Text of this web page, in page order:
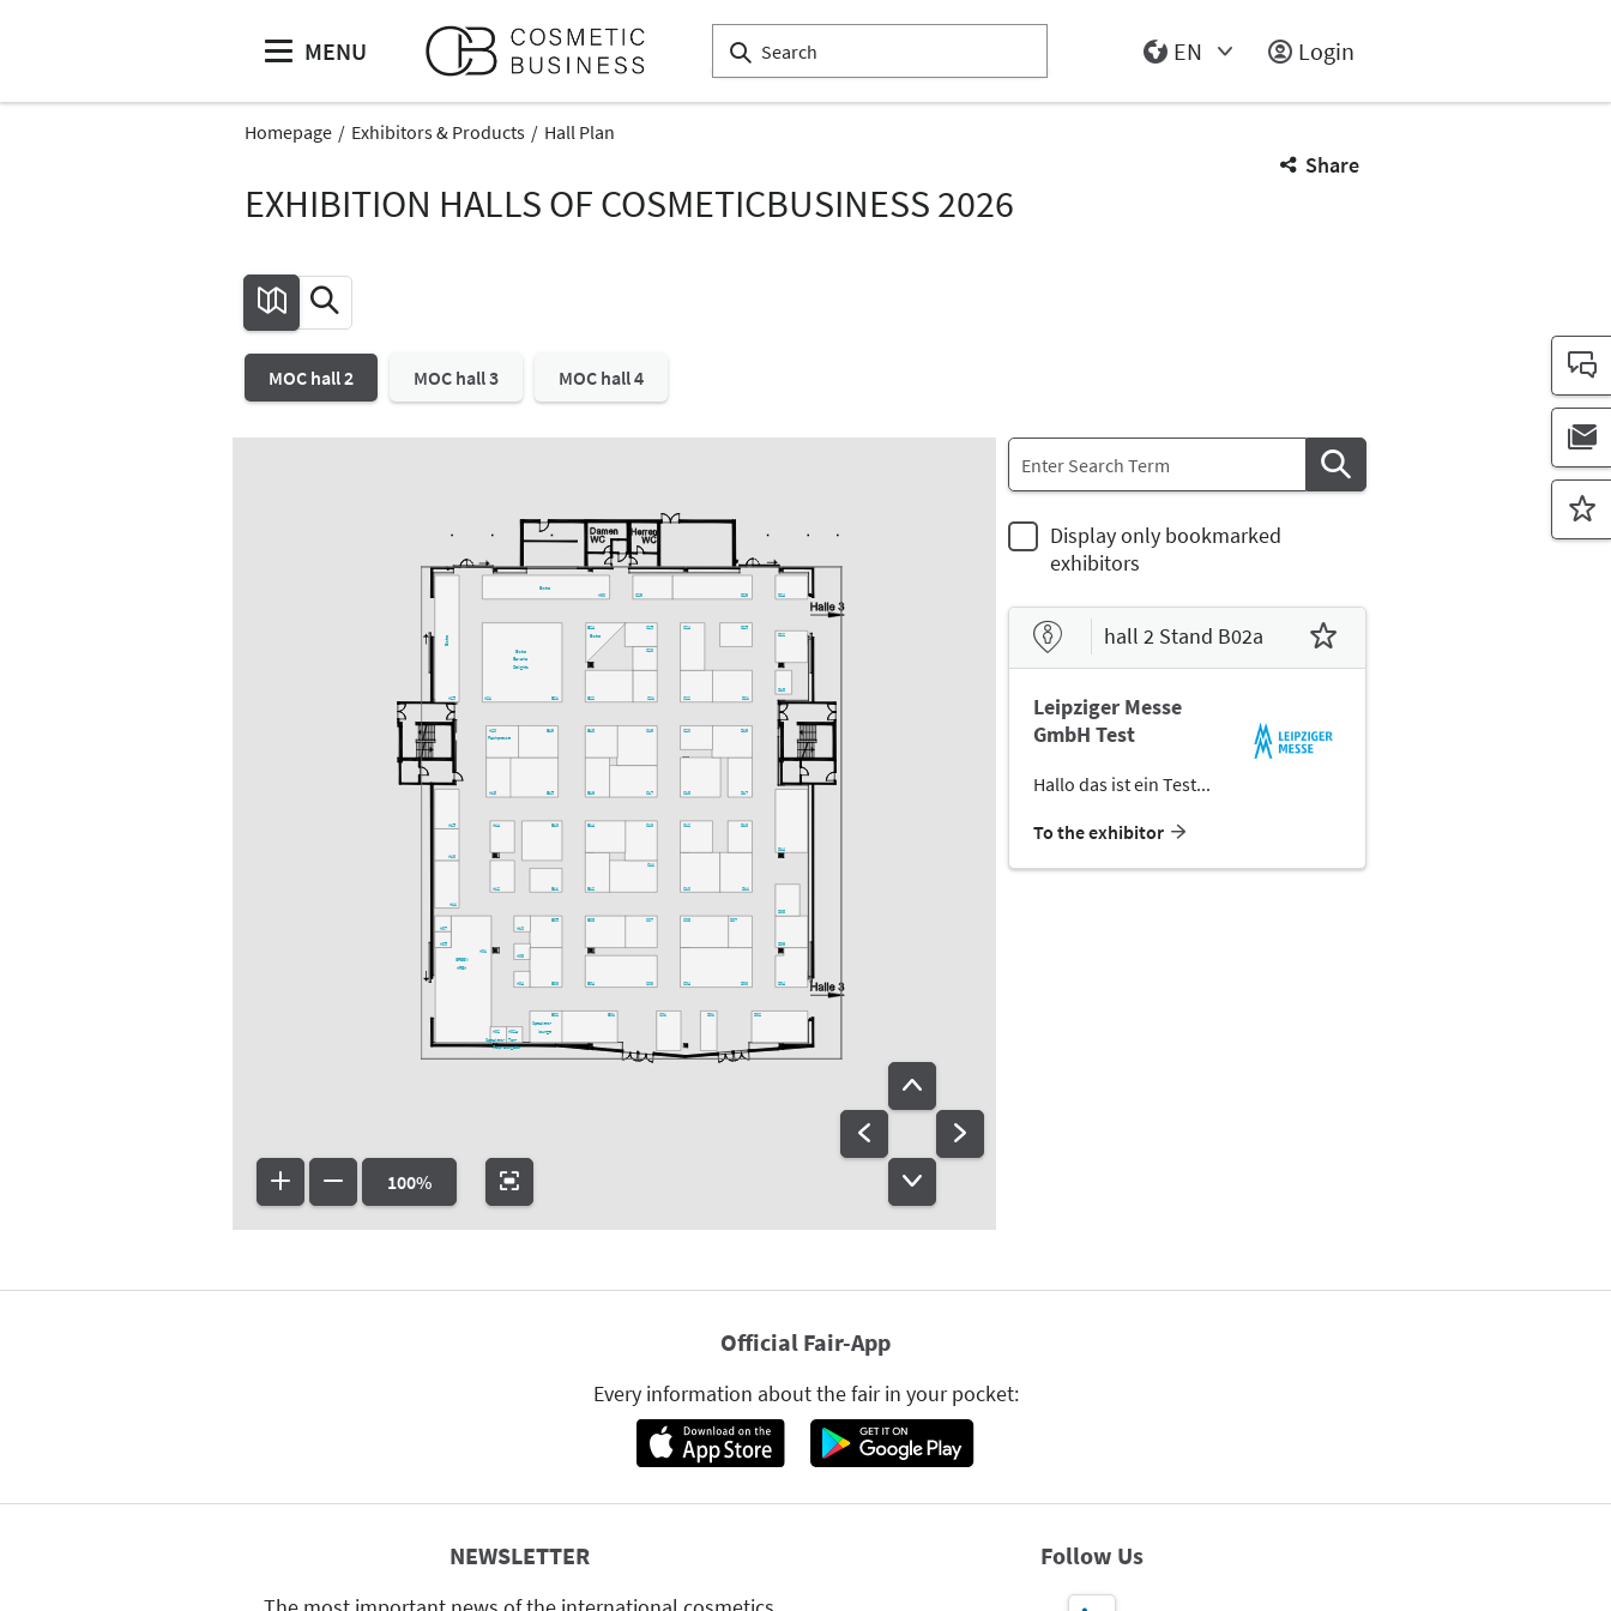
MENU
EN
Login
Homepage Exhibitors & Products Hall Plan
Share
EXHIBITION HALLS OF COSMETICBUSINESS 2026
MOC hall 2 MOC hall 3 MOC hall 4
A12
B24
Bistro
A01
GREEN
AREA
A25
Bistro
A04
A07
A11
A02a
Ton-
ausgabe
C11
A13
C17
C10
D21
D04
C01
C18
D14
C07
C19
B12
C13
B16
C04 D03
D02
D11
B22
D17
C29
B01
D07
B11
B15
B19
D06
D13
B18
A15
D22
D25
D01
D29
A18
D19
D24
B02
Speakers-
lounge
D18
B08
A20
Fachpresse
C21
C20
C25
C12
A21 B21
Bavaria
Bistro
Delights
B14
D08
C22
B04 C03
B13
A30
Bistro
C08
C23
A14
C24
B05
A08
A10
A02
Speakers-
Prep.
A05
B03
100%
Display only bookmarked
exhibitors
hall 2 Stand B02a
Leipziger Messe
GmbH Test
Hallo das ist ein Test...
To the exhibitor
Official Fair-App
Every information about the fair in your pocket:
NEWSLETTER Follow Us